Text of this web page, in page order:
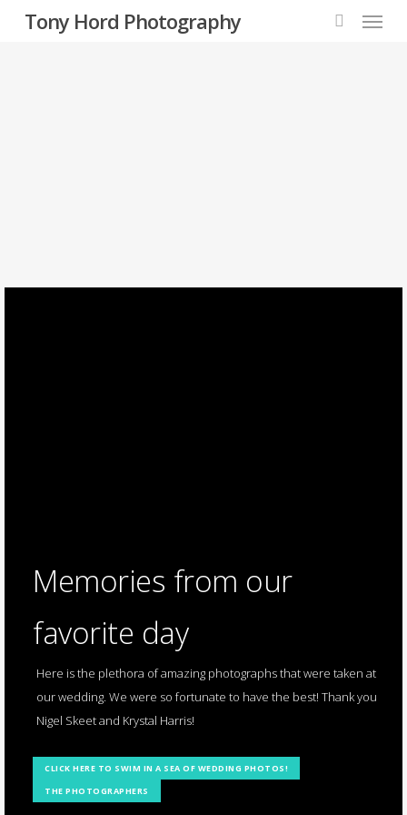
Tony Hord Photography Menu
Memories from our
favorite day
Here is the plethora of amazing photographs that were taken at
our wedding. We were so fortunate to have the best! Thank you
Nigel Skeet and Krystal Harris!
CLICK HERE TO SWIM IN A SEA OF WEDDING PHOTOS!
THE PHOTOGRAPHERS